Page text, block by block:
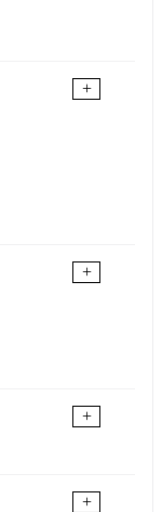
+
+
+
+